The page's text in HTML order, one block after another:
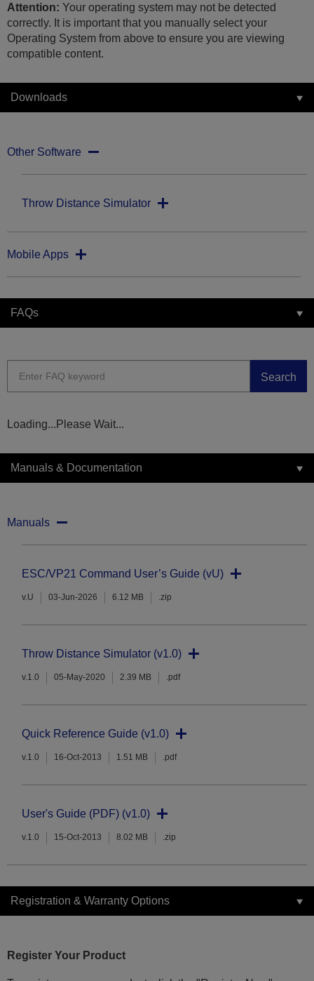
Attention: Your operating system may not be detected
correctly. It is important that you manually select your
Operating System from above to ensure you are viewing
compatible content.
Downloads
Other Software
Throw Distance Simulator
Mobile Apps
FAQs
Search
Loading...Please Wait...
Manuals & Documentation
Manuals
ESC/VP21 Command User’s Guide (vU)
v.U 03-Jun-2026 6.12 MB .zip
Throw Distance Simulator (v1.0)
v.1.0 05-May-2020 2.39 MB .pdf
Quick Reference Guide (v1.0)
v.1.0 16-Oct-2013 1.51 MB .pdf
User's Guide (PDF) (v1.0)
v.1.0 15-Oct-2013 8.02 MB .zip
Registration & Warranty Options
Register Your Product